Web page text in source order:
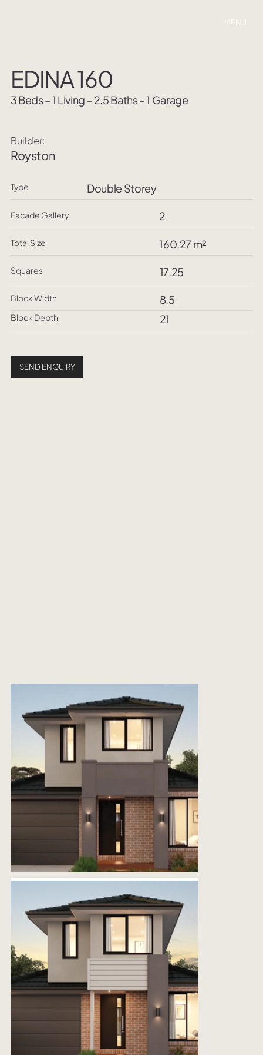
MENU
EDINA 160
3 Beds – 1 Living – 2.5 Baths – 1 Garage
Builder:
Royston
Type Double Storey
Facade Gallery 2
Total Size 160.27 m²
Squares 17.25
Block Width 8.5
Block Depth 21
SEND ENQUIRY